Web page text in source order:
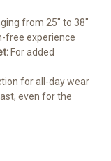
from 25″ to 38″
free experience
For added
for all-day wear
even for the